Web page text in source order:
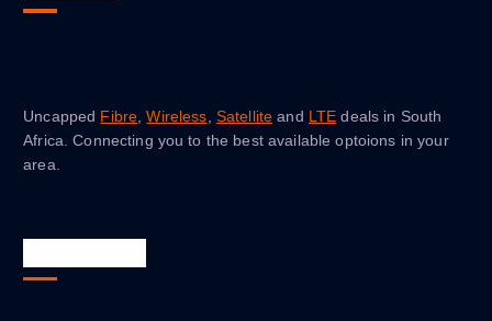
Uncapped Fibre,Wireless, Satellite and LTE deals in South
Africa. Connecting you to the best available optoions in your
area.